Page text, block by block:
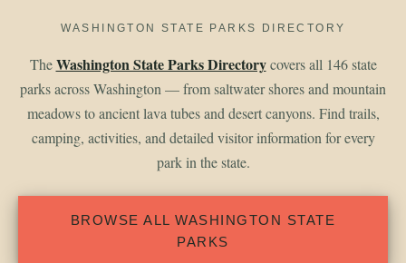
WASHINGTON STATE PARKS DIRECTORY
TheWashington State Parks Directorycovers all 146 state
parks across Washington — from saltwater shores and mountain
meadows to ancient lava tubes and desert canyons. Find trails,
camping, activities, and detailed visitor information for every
park in the state.
BROWSE ALL WASHINGTON STATE
PARKS